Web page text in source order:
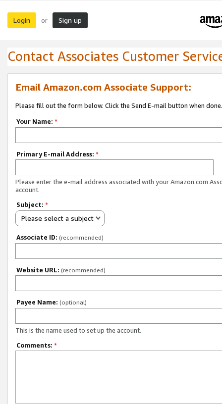
Login or Sign up
Contact Associates Customer
Email Amazon.com Associate Support:
Please fill out the form below. Click the Send E-mail button when done.
Your Name: *
Primary E-mail Address: *
Please enter the e-mail address associated with your Amazon.com
account.
Subject: *
Please select a subject
Associate ID: (recommended)
Website URL: (recommended)
Payee Name: (optional)
This is the name used to set up the account.
Comments: *